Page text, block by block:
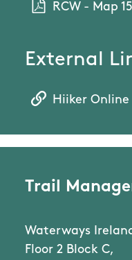
RCW - Map
External
Hiiker Online
Trail
Waterways
Floor 2 Block C,